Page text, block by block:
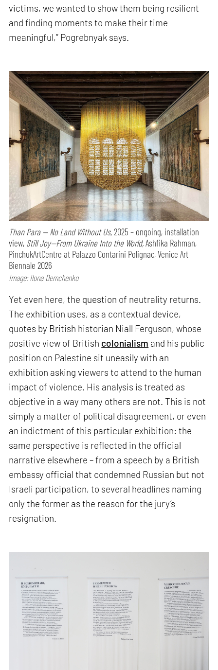
victims, we wanted to show them being resilient
and finding moments to make their time
meaningful,” Pogrebnyak says.
Than Para — No Land Without Us,2025 – ongoing, installation
view, Still Joy—From Ukraine Into the World,Ashfika Rahman,
PinchukArtCentre at Palazzo Contarini Polignac, Venice Art
Biennale 2026
Image: Ilona Demchenko
Yet even here, the question of neutrality returns.
The exhibition uses, as a contextual device,
quotes by British historian Niall Ferguson, whose
positive view of British colonialism and his public
position on Palestine sit uneasily with an
exhibition asking viewers to attend to the human
impact of violence. His analysis is treated as
objective in a way many others are not. This is not
simply a matter of political disagreement, or even
an indictment of this particular exhibition: the
same perspective is reflected in the official
narrative elsewhere – from a speech by a British
embassy official that condemned Russian but not
Israeli participation, to several headlines naming
only the former as the reason for the jury’s
resignation.